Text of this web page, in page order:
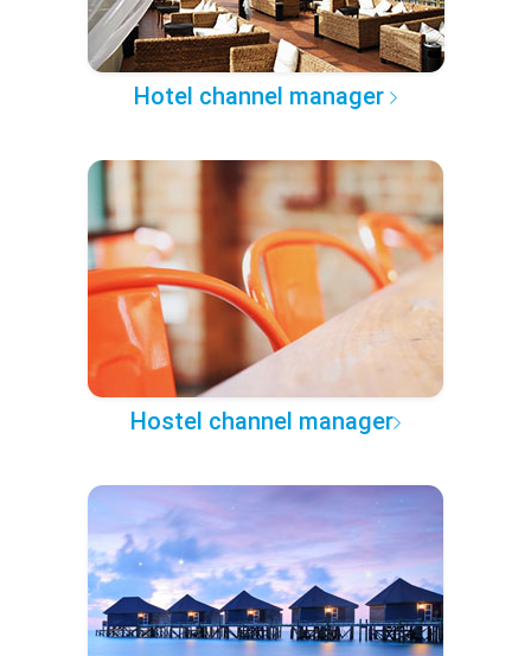
Hotel channel manager
Hostel channel manager